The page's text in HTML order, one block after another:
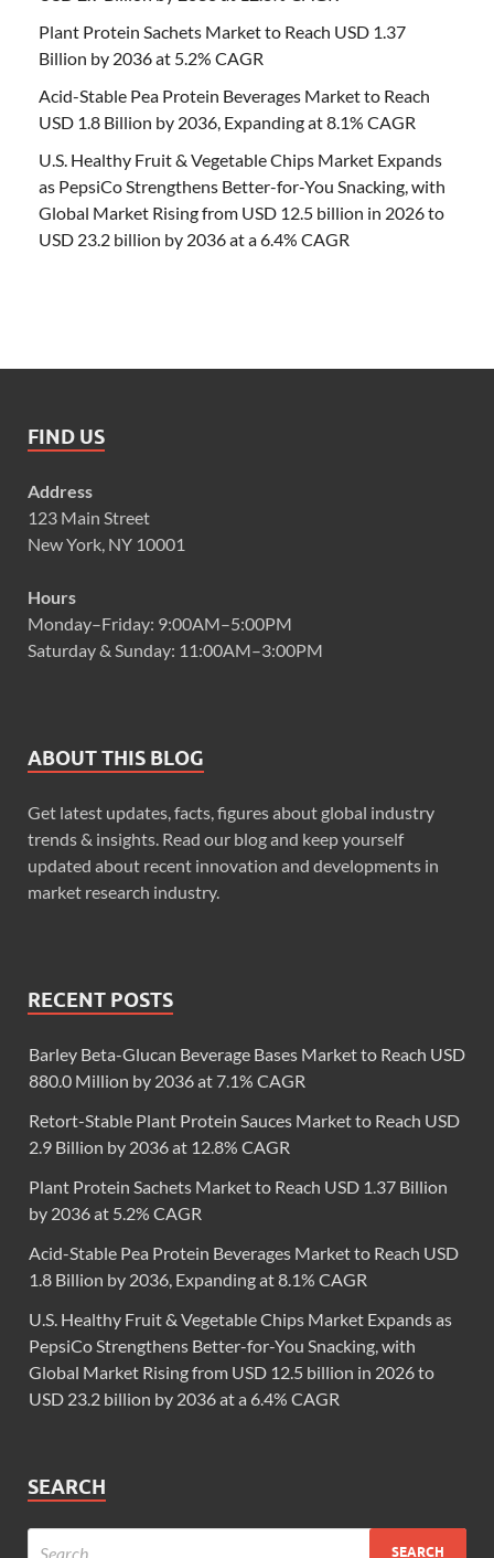
Plant Protein Sachets Market to Reach USD 1.37
Billion by 2036 at 5.2% CAGR
Acid-Stable Pea Protein Beverages Market to Reach
USD 1.8 Billion by 2036, Expanding at 8.1% CAGR
U.S. Healthy Fruit & Vegetable Chips Market Expands
as PepsiCo Strengthens Better-for-You Snacking, with
Global Market Rising from USD 12.5 billion in 2026 to
USD 23.2 billion by 2036 at a 6.4% CAGR
FIND US
Address
123 Main Street
New York, NY 10001
Hours
Monday–Friday: 9:00AM–5:00PM
Saturday & Sunday: 11:00AM–3:00PM
ABOUT THIS BLOG
Get latest updates, facts, figures about global industry
trends & insights. Read our blog and keep yourself
updated about recent innovation and developments in
market research industry.
RECENT POSTS
Barley Beta-Glucan Beverage Bases Market to Reach USD
880.0 Million by 2036 at 7.1% CAGR
Retort-Stable Plant Protein Sauces Market to Reach USD
2.9 Billion by 2036 at 12.8% CAGR
Plant Protein Sachets Market to Reach USD 1.37 Billion
by 2036 at 5.2% CAGR
Acid-Stable Pea Protein Beverages Market to Reach USD
1.8 Billion by 2036, Expanding at 8.1% CAGR
U.S. Healthy Fruit & Vegetable Chips Market Expands as
PepsiCo Strengthens Better-for-You Snacking, with
Global Market Rising from USD 12.5 billion in 2026 to
USD 23.2 billion by 2036 at a 6.4% CAGR
SEARCH